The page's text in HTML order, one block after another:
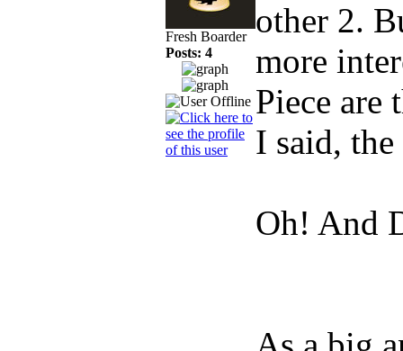
Fresh Boarder
Posts: 4
other 2.
more
Piece are
I said,
Oh! And